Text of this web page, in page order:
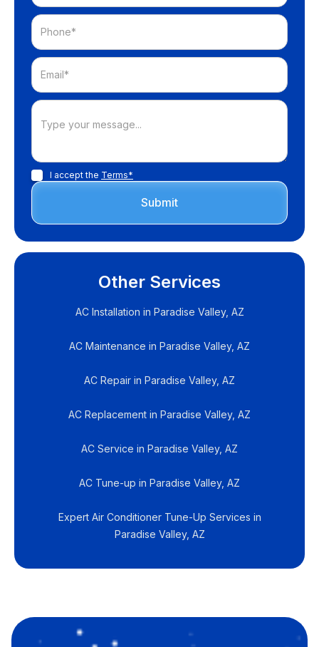
I accept the Terms*
Other Services
AC Installation in Paradise Valley, AZ
AC Maintenance in Paradise Valley, AZ
AC Repair in Paradise Valley, AZ
AC Replacement in Paradise Valley, AZ
AC Service in Paradise Valley, AZ
AC Tune-up in Paradise Valley, AZ
Expert Air Conditioner Tune-Up Services in
Paradise Valley, AZ